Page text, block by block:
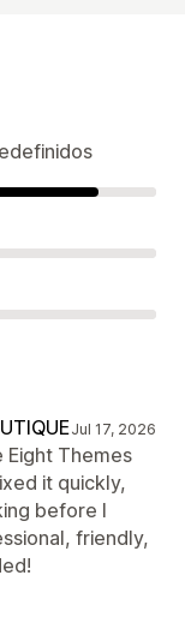
Jul 17, 2026
Themes
it quickly,
before I
friendly,